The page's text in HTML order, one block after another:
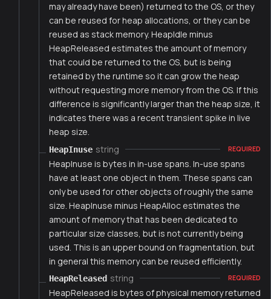
may already have been) returned to the OS, or they
can be reused for heap allocations, or they can be
reused as stack memory. HeapIdle minus
HeapReleased estimates the amount of memory
that could be returned to the OS, but is being
retained by the runtime so it can grow the heap
without requesting more memory from the OS. If this
difference is significantly larger than the heap size, it
indicates there was a recent transient spike in live
heap size.
HeapInuse string REQUIRED
HeapInuse is bytes in in-use spans. In-use spans
have at least one object in them. These spans can
only be used for other objects of roughly the same
size. HeapInuse minus HeapAlloc estimates the
amount of memory that has been dedicated to
particular size classes, but is not currently being
used. This is an upper bound on fragmentation, but
in general this memory can be reused efficiently.
HeapReleased string REQUIRED
HeapReleased is bytes of physical memory returned